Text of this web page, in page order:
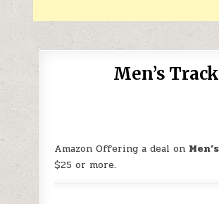
Men’s
Amazon Offering a deal on
$25 or more.